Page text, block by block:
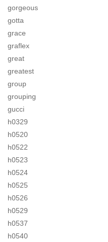
gorgeous
gotta
grace
graflex
great
greatest
group
grouping
gucci
h0329
h0520
h0522
h0523
h0524
h0525
h0526
h0529
h0537
h0540